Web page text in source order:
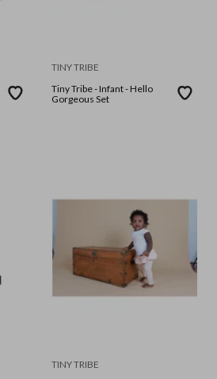
TINY TRIBE
Tiny Tribe - Infant - Hello
Gorgeous Set
TINY TRIBE